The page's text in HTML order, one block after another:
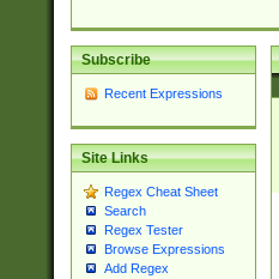
Subscribe
Recent Expressions
Site Links
Regex Cheat Sheet
Search
Regex Tester
Browse Expressions
Add Regex